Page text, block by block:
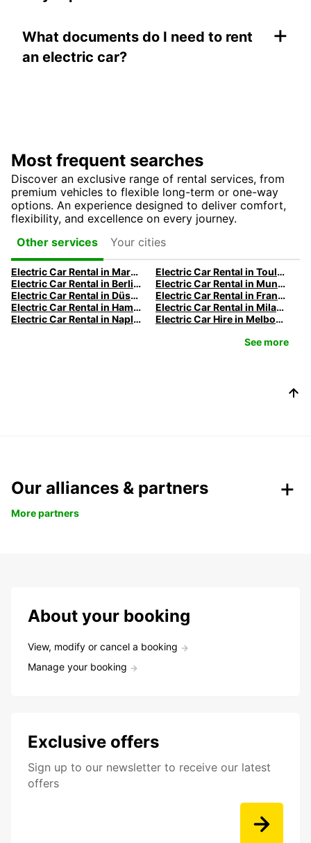
What documents do I need to rent
an electric car?
+
Most frequent searches
Discover an exclusive range of rental services, from
premium vehicles to flexible long-term or one-way
options. An experience designed to deliver comfort,
flexibility, and excellence on every journey.
Other services
Your cities
Electric Car Rental in Marseille | Europcar
Electric Car Rental in Toulouse | Europcar
Electric Car Rental in Berlin | Europcar
Electric Car Rental in Munich
Electric Car Rental in Düsseldorf | Europcar
Electric Car Rental in Frankfurt | Europcar
Electric Car Rental in Hamburg | Europcar
Electric Car Rental in Milan | Europcar
Electric Car Rental in Naples
Electric Car Hire in Melbourne | Europcar
See more
Our alliances & partners
More partners
About your booking
View, modify or cancel a booking
Manage your booking
Exclusive offers
Sign up to our newsletter to receive our latest
offers